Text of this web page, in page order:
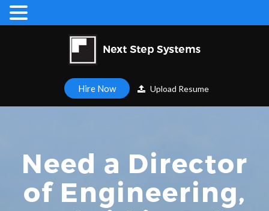
Hire Now Upload Resume
Need a Director
of Engineering,